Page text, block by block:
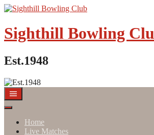
Skip
content
Sighthill Bowling
Est.1948
Home
Live Matches